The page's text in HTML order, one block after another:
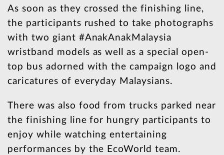
As soon as they crossed the finishing line,
the participants rushed to take photographs
with two giant #AnakAnakMalaysia
wristband models as well as a special open-
top bus adorned with the campaign logo and
caricatures of everyday Malaysians.
There was also food from trucks parked near
the finishing line for hungry participants to
enjoy while watching entertaining
performances by the EcoWorld team.